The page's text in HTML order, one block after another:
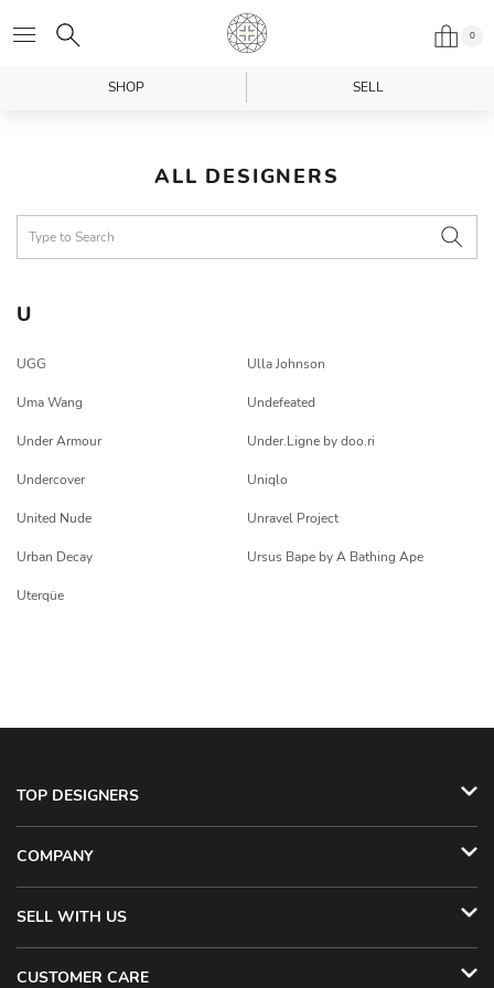
0
SHOP SELL
ALL DESIGNERS
U
UGG Ulla Johnson
Uma Wang Undefeated
Under Armour Under.Ligne by doo.ri
Undercover Uniqlo
United Nude Unravel Project
Urban Decay Ursus Bape by A Bathing Ape
Uterqüe
TOP DESIGNERS
COMPANY
SELL WITH US
CUSTOMER CARE